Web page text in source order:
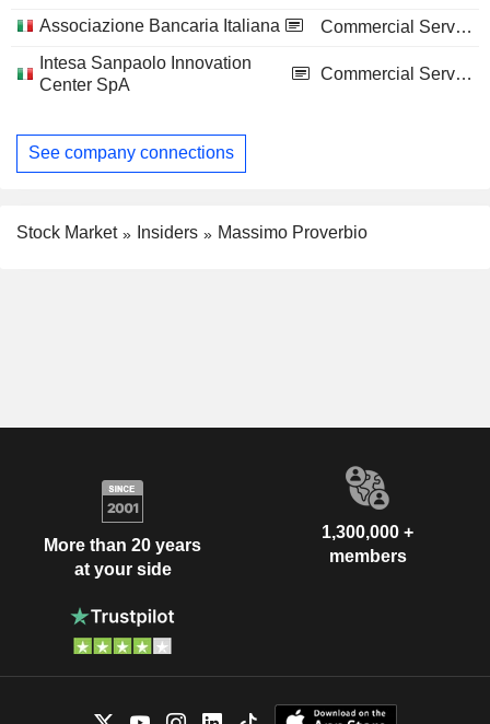
Associazione Bancaria Italiana
Commercial Services
Intesa Sanpaolo Innovation
Center SpA
Commercial Services
See company connections
Stock Market Insiders Massimo Proverbio
More than 20 years
at your side
1,300,000 +
members